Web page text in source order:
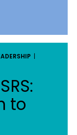
|
to